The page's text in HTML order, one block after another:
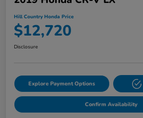
Hill Country Honda Price
$12,720
Disclosure
Explore Payment Options
Confirm Availability